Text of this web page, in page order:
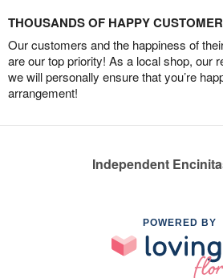
THOUSANDS OF HAPPY
Our customers and the happiness of
are our top priority! As a local shop, our
we will personally ensure that you’re
arrangement!
Independent
POWERED BY